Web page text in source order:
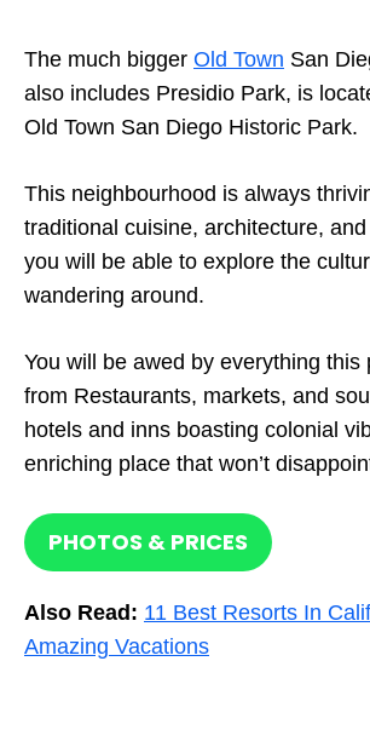
The much bigger Old Town San
also includes Presidio Park, is
Old Town San Diego Historic Park.
This neighbourhood is always
traditional cuisine, architecture,
you will be able to explore the
wandering around.
You will be awed by everything this
from Restaurants, markets, and
hotels and inns boasting colonial
enriching place that won’t
PHOTOS & PRICES
Also Read: 11 Best Resorts In
Amazing Vacations